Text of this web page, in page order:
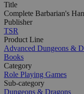
Title
Complete Barbarian's
Publisher
TSR
Product Line
Advanced Dungeons &
Books
Category
Role Playing Games
Sub-category
Dungeons & Dragons